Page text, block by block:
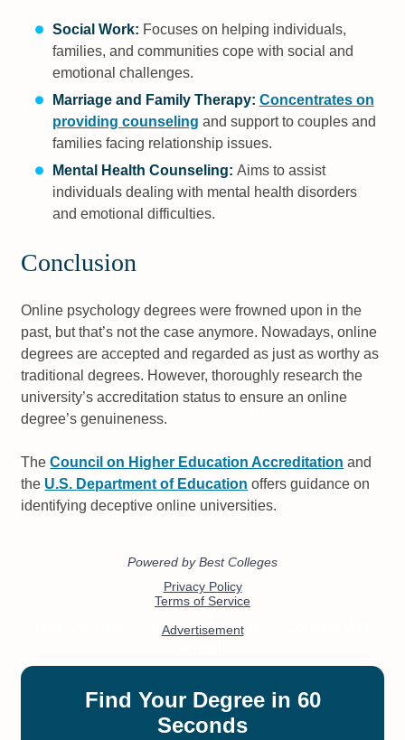
Social Work: Focuses on helping individuals,
families, and communities cope with social and
emotional challenges.
Marriage and Family Therapy: Concentrates on
providing counseling and support to couples and
families facing relationship issues.
Mental Health Counseling: Aims to assist
individuals dealing with mental health disorders
and emotional difficulties.
Conclusion
Online psychology degrees were frowned upon in the
past, but that’s not the case anymore. Nowadays, online
degrees are accepted and regarded as just as worthy as
traditional degrees. However, thoroughly research the
university’s accreditation status to ensure an online
degree’s genuineness.
TheCouncil on Higher Education Accreditation and
the U.S. Department of Education offers guidance on
identifying deceptive online universities.